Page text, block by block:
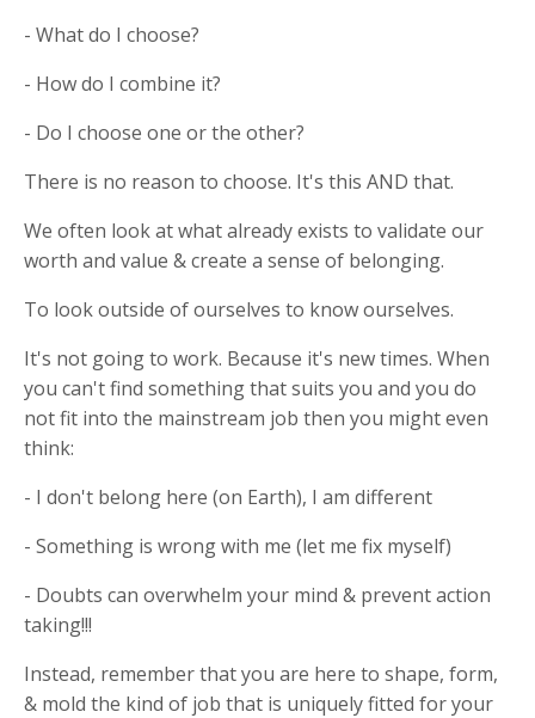
- What do I choose?
- How do I combine it?
- Do I choose one or the other?
There is no reason to choose. It's this AND that.
We often look at what already exists to validate our
worth and value & create a sense of belonging.
To look outside of ourselves to know ourselves.
It's not going to work. Because it's new times. When
you can't find something that suits you and you do
not fit into the mainstream job then you might even
think:
- I don't belong here (on Earth), I am different
- Something is wrong with me (let me fix myself)
- Doubts can overwhelm your mind & prevent action
taking!!!
Instead, remember that you are here to shape, form,
& mold the kind of job that is uniquely fitted for your